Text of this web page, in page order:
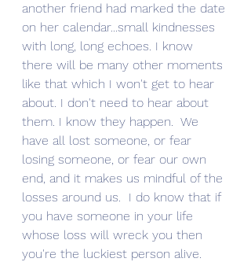
another friend had marked the date
on her calendar...small kindnesses
with long, long echoes. I know
there will be many other moments
like that which I won't get to hear
about. I don't need to hear about
them. I know they happen.  We
have all lost someone, or fear
losing someone, or fear our own
end, and it makes us mindful of the
losses around us.  I do know that if
you have someone in your life
whose loss will wreck you then
you're the luckiest person alive.